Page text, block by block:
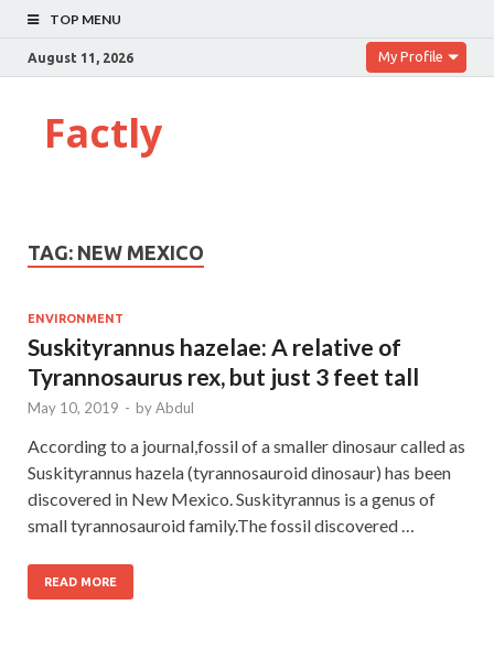
TOP MENU
August 11, 2026 My Profile
Factly
TAG: NEW MEXICO
ENVIRONMENT
Suskityrannus hazelae: A relative of
Tyrannosaurus rex, but just 3 feet tall
May 10, 2019 - byAbdul
According to a journal,fossil of a smaller dinosaur called as
Suskityrannus hazela (tyrannosauroid dinosaur) has been
discovered in New Mexico. Suskityrannus is a genus of
small tyrannosauroid family.The fossil discovered …
READ MORE